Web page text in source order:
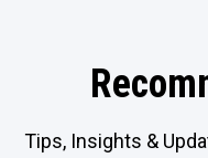
Tips, Insights &